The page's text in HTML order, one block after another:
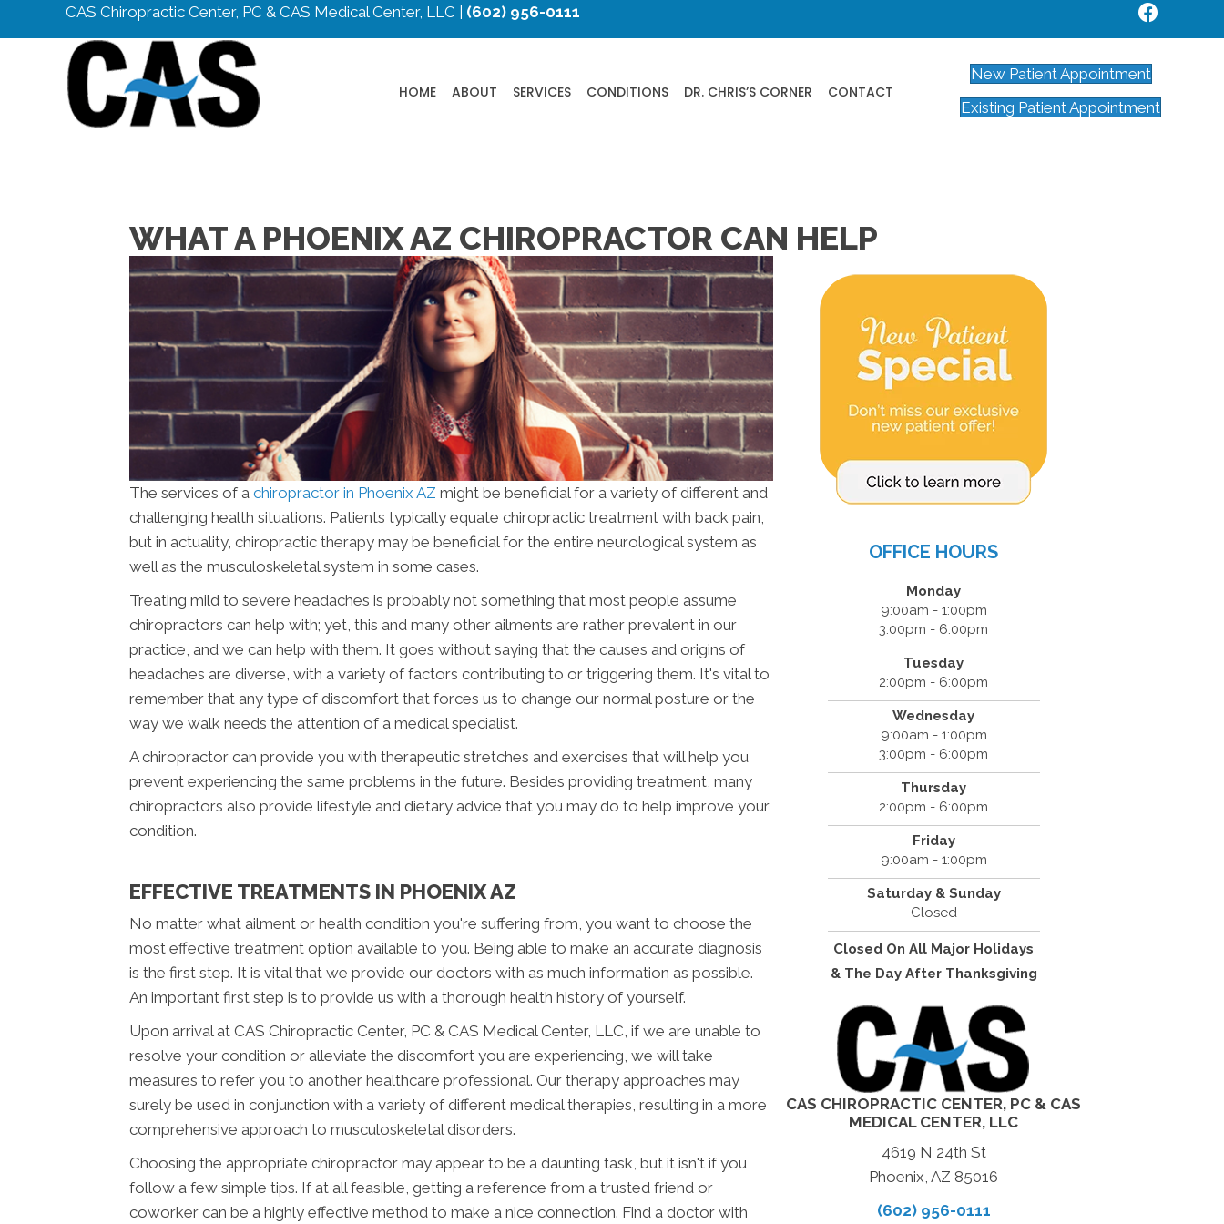
CAS Chiropractic Center, PC & CAS Medical Center, LLC | (602) 956-0111
HOME ABOUT SERVICES CONDITIONS DR. CHRIS’S CORNER CONTACT
New Patient Appointment
Existing Patient Appointment
WHAT A PHOENIX AZ CHIROPRACTOR CAN HELP
The services of a chiropractor in Phoenix AZ might be beneficial for a variety of different and
challenging health situations. Patients typically equate chiropractic treatment with back pain,
but in actuality, chiropractic therapy may be beneficial for the entire neurological system as
well as the musculoskeletal system in some cases.
Treating mild to severe headaches is probably not something that most people assume
chiropractors can help with; yet, this and many other ailments are rather prevalent in our
practice, and we can help with them. It goes without saying that the causes and origins of
headaches are diverse, with a variety of factors contributing to or triggering them. It's vital to
remember that any type of discomfort that forces us to change our normal posture or the
way we walk needs the attention of a medical specialist.
A chiropractor can provide you with therapeutic stretches and exercises that will help you
prevent experiencing the same problems in the future. Besides providing treatment, many
chiropractors also provide lifestyle and dietary advice that you may do to help improve your
condition.
EFFECTIVE TREATMENTS IN PHOENIX AZ
No matter what ailment or health condition you're suffering from, you want to choose the
most effective treatment option available to you. Being able to make an accurate diagnosis
is the first step. It is vital that we provide our doctors with as much information as possible.
An important first step is to provide us with a thorough health history of yourself.
Upon arrival at CAS Chiropractic Center, PC & CAS Medical Center, LLC, if we are unable to
resolve your condition or alleviate the discomfort you are experiencing, we will take
measures to refer you to another healthcare professional. Our therapy approaches may
surely be used in conjunction with a variety of different medical therapies, resulting in a more
comprehensive approach to musculoskeletal disorders.
Choosing the appropriate chiropractor may appear to be a daunting task, but it isn't if you
follow a few simple tips. If at all feasible, getting a reference from a trusted friend or
coworker can be a highly effective method to make a nice connection. Find a doctor with
OFFICE HOURS
Monday
9:00am - 1:00pm
3:00pm - 6:00pm
Tuesday
2:00pm - 6:00pm
Wednesday
9:00am - 1:00pm
3:00pm - 6:00pm
Thursday
2:00pm - 6:00pm
Friday
9:00am - 1:00pm
Saturday & Sunday
Closed
Closed On All Major Holidays
& The Day After Thanksgiving
CAS CHIROPRACTIC CENTER, PC & CAS
MEDICAL CENTER, LLC
4619 N 24th St
Phoenix, AZ 85016
(602) 956-0111